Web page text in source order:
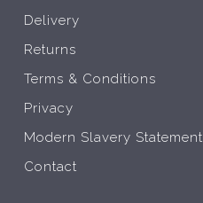
Delivery
Returns
Terms & Conditions
Privacy
Modern Slavery Statement
Contact